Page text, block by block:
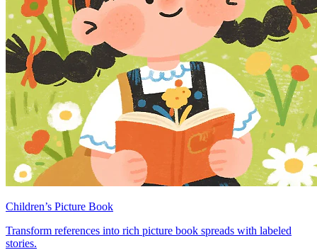
Children’s Picture Book
Transform references into rich picture book spreads with labeled
stories.